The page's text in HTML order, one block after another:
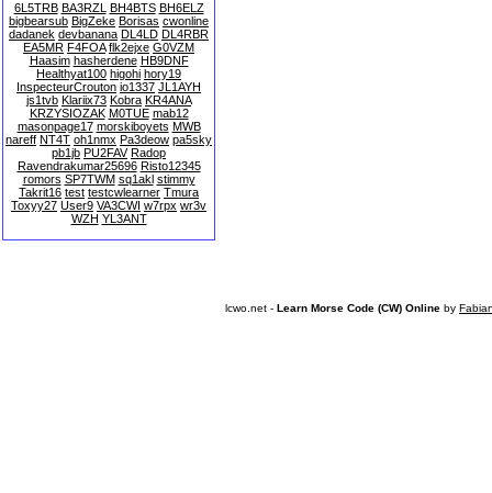
6L5TRB BA3RZL BH4BTS BH6ELZ
bigbearsub BigZeke Borisas cwonline
dadanek devbanana DL4LD DL4RBR
EA5MR F4FOA flk2ejxe G0VZM
Haasim hasherdene HB9DNF
Healthyat100 higohi hory19
InspecteurCrouton io1337 JL1AYH
js1tvb Klariix73 Kobra KR4ANA
KRZYSIOZAK M0TUE mab12
masonpage17 morskiboyets MWB
nareff NT4T oh1nmx Pa3deow pa5sky
pb1jb PU2FAV Radop
Ravendrakumar25696 Risto12345
romors SP7TWM sq1akl stimmy
Takrit16 test testcwlearner Tmura
Toxyy27 User9 VA3CWI w7rpx wr3v
WZH YL3ANT
lcwo.net - Learn Morse Code (CW) Online by